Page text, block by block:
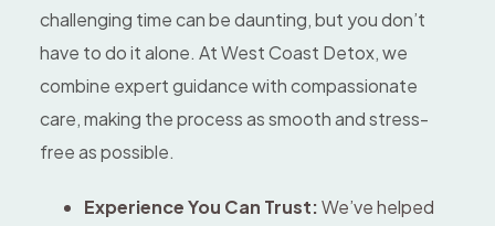
challenging time can be daunting, but you don’t
have to do it alone. At West Coast Detox, we
combine expert guidance with compassionate
care, making the process as smooth and stress-
free as possible.
Experience You Can Trust:We’ve helped